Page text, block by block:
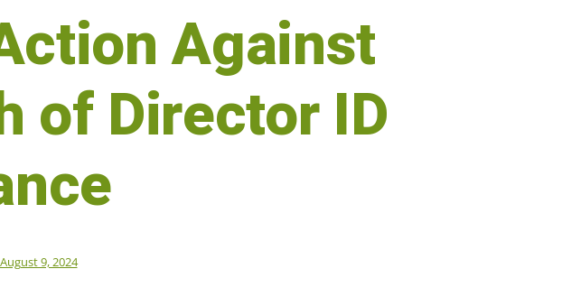
Against
of Director ID
August 9, 2024